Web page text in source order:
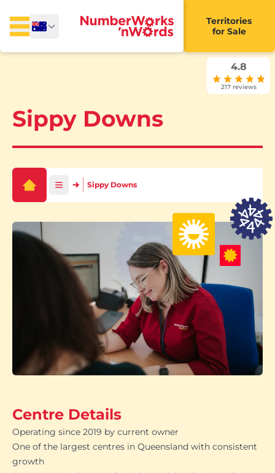
Territories
for Sale
Sippy Downs
4.8
217 reviews
Sippy Downs
Centre Details
Operating since 2019 by current owner
One of the largest centres in Queensland with consistent
growth